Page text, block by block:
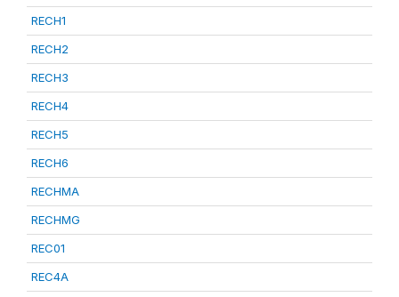
RECH1
RECH2
RECH3
RECH4
RECH5
RECH6
RECHMA
RECHMG
REC01
REC4A